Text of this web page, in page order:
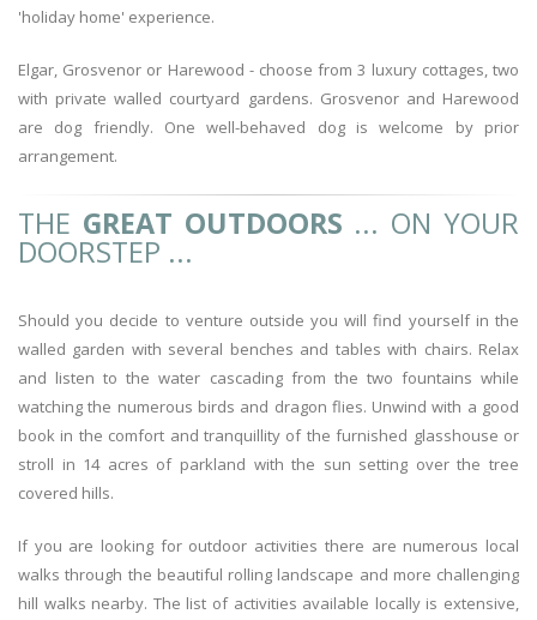
'holiday home' experience.
Elgar, Grosvenor or Harewood - choose from 3 luxury cottages, two
with private walled courtyard gardens. Grosvenor and Harewood
are dog friendly. One well-behaved dog is welcome by prior
arrangement.
THE GREAT OUTDOORS ... ON YOUR
DOORSTEP ...
Should you decide to venture outside you will find yourself in the
walled garden with several benches and tables with chairs. Relax
and listen to the water cascading from the two fountains while
watching the numerous birds and dragon flies. Unwind with a good
book in the comfort and tranquillity of the furnished glasshouse or
stroll in 14 acres of parkland with the sun setting over the tree
covered hills.
If you are looking for outdoor activities there are numerous local
walks through the beautiful rolling landscape and more challenging
hill walks nearby. The list of activities available locally is extensive,